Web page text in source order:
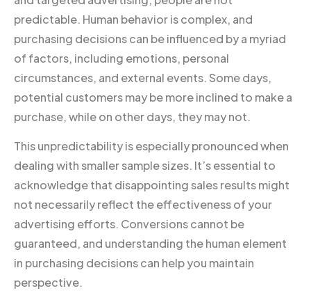
predictable. Human behavior is complex, and
purchasing decisions can be influenced by a myriad
of factors, including emotions, personal
circumstances, and external events. Some days,
potential customers may be more inclined to make a
purchase, while on other days, they may not.
This unpredictability is especially pronounced when
dealing with smaller sample sizes. It’s essential to
acknowledge that disappointing sales results might
not necessarily reflect the effectiveness of your
advertising efforts. Conversions cannot be
guaranteed, and understanding the human element
in purchasing decisions can help you maintain
perspective.